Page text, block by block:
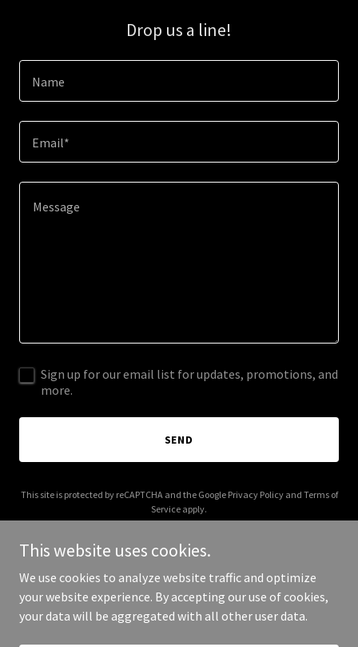
Drop us a line!
Name
Email*
Sign up for our email list for updates, promotions, and
more.
SEND
This site is protected by reCAPTCHA and the Google Privacy Policyand Terms of
Service apply.
Copyright © 2026 ajseasonal.com - All Rights Reserved.
This website uses cookies.
We use cookies to analyze website traffic and optimize
your website experience. By accepting our use of cookies,
your data will be aggregated with all other user data.